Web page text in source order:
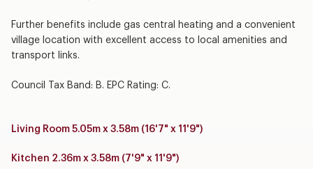
Further benefits include gas central heating and a convenient
village location with excellent access to local amenities and
transport links.
Council Tax Band: B. EPC Rating: C.
Living Room 5.05m x 3.58m (16'7" x 11'9")
Kitchen 2.36m x 3.58m (7'9" x 11'9")